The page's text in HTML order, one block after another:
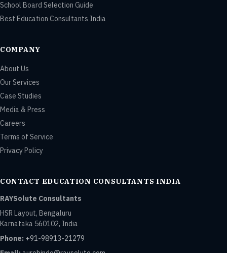
School Board Selection Guide
Best Education Consultants India
COMPANY
About Us
Our Services
Case Studies
Media & Press
Careers
Terms of Service
Privacy Policy
CONTACT EDUCATION CONSULTANTS INDIA
RAYSolute Consultants
HSR Layout, Bengaluru
Karnataka 560102, India
Phone: +91-98913-21279